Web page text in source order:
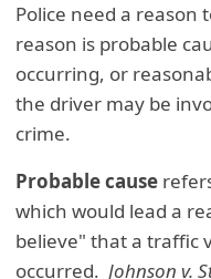
Police need a reason
reason is probable
occurring, or
the driver may be
crime.
Probable cause
which would lead a
believe" that a traffic
occurred.Johnson v.